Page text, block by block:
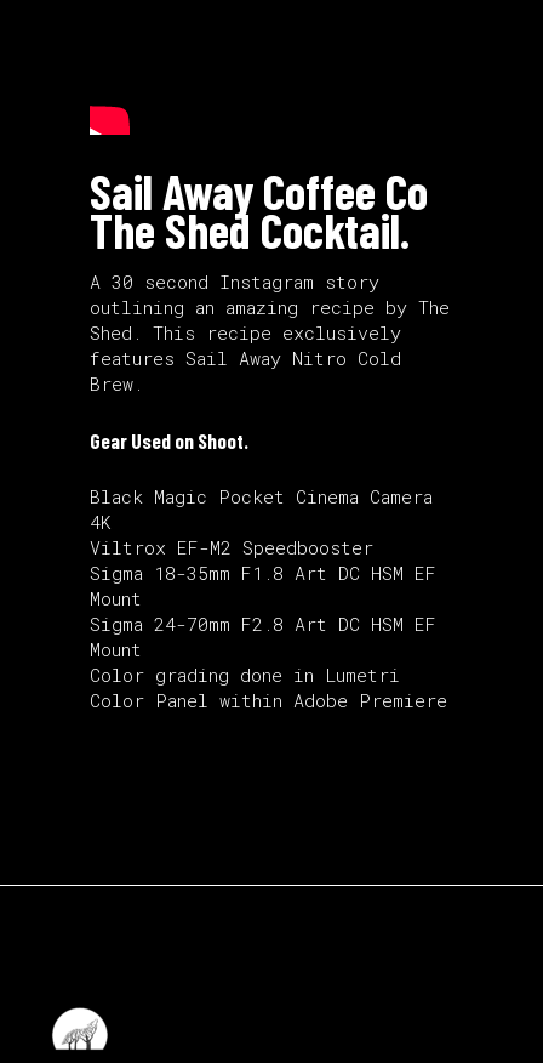
Sail Away Coffee Co
The Shed Cocktail.
A 30 second Instagram story
outlining an amazing recipe by The
Shed. This recipe exclusively
features Sail Away Nitro Cold
Brew.
Gear Used on Shoot.
Black Magic Pocket Cinema Camera
4K
Viltrox EF-M2 Speedbooster
Sigma 18-35mm F1.8 Art DC HSM EF
Mount
Sigma 24-70mm F2.8 Art DC HSM EF
Mount
Color grading done in Lumetri
Color Panel within Adobe Premiere